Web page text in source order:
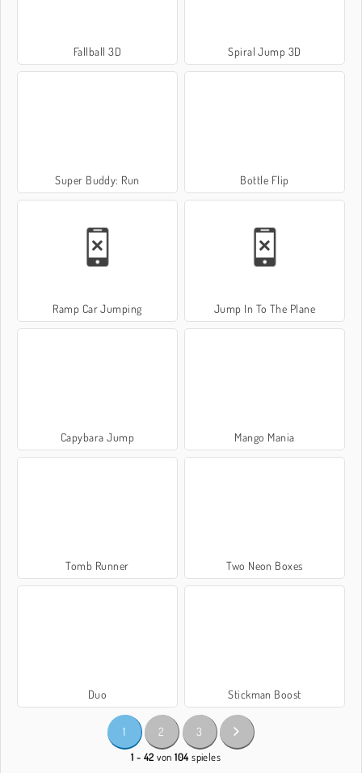
Fallball 3D Spiral Jump 3D
Super Buddy: Run Bottle Flip
Ramp Car Jumping Jump In To The Plane
Capybara Jump Mango Mania
Tomb Runner Two Neon Boxes
Duo Stickman Boost
1 2 3
1 - 42 von104 spieles